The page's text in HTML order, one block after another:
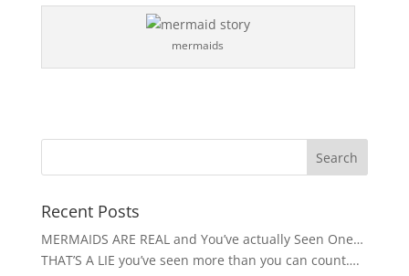
mermaids
Recent Posts
MERMAIDS ARE REAL and You’ve actually Seen One…
THAT’S A LIE you’ve seen more than you can count….